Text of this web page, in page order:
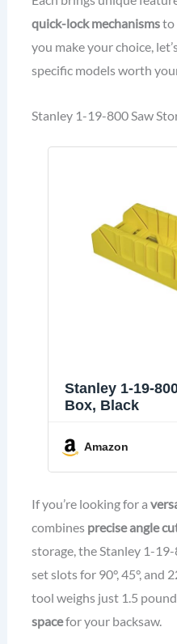
quick-lock mechanismsto
you make your choice,
specific models worth
Stanley 1-19-800 Saw
Stanley 1-19-
Box, Black
Amazon
If you’re looking for a
combines precise angle
storage, the Stanley 1-
set slots for 90°, 45°, and
tool weighs just 1.5
spacefor your backsaw.